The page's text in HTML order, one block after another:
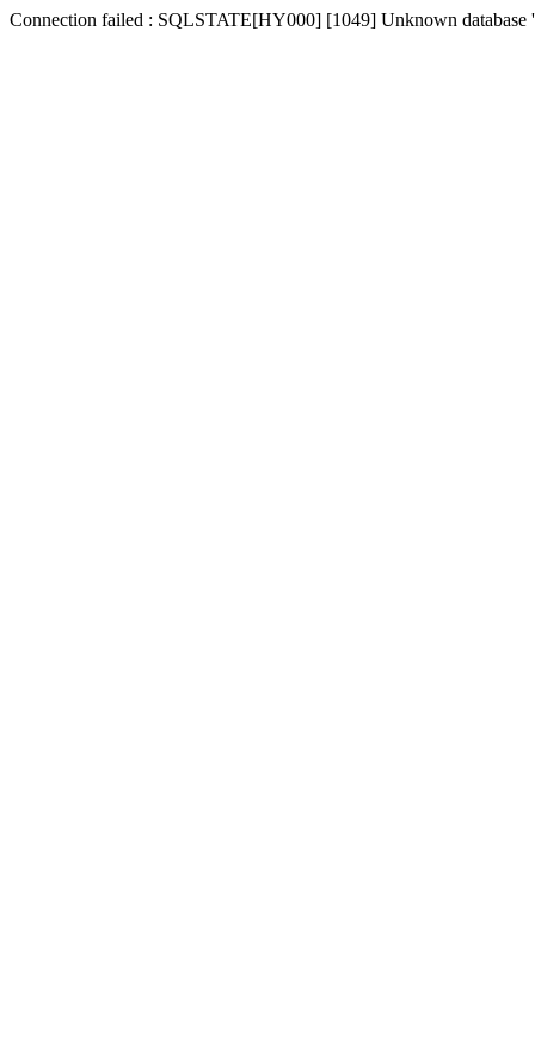
Connection failed : SQLSTATE[HY000] [1049] Unknown database